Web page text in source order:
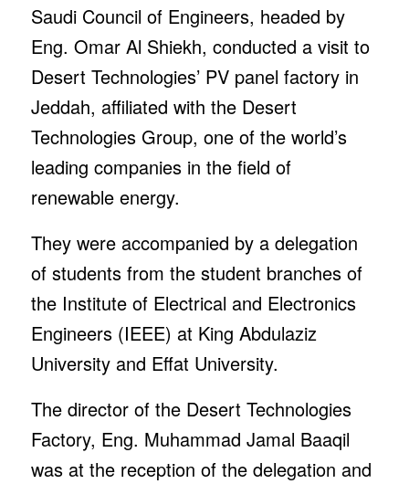
Saudi Council of Engineers, headed by
Eng. Omar Al Shiekh, conducted a visit to
Desert Technologies’ PV panel factory in
Jeddah, affiliated with the Desert
Technologies Group, one of the world’s
leading companies in the field of
renewable energy.
They were accompanied by a delegation
of students from the student branches of
the Institute of Electrical and Electronics
Engineers (IEEE) at King Abdulaziz
University and Effat University.
The director of the Desert Technologies
Factory, Eng. Muhammad Jamal Baaqil
was at the reception of the delegation and